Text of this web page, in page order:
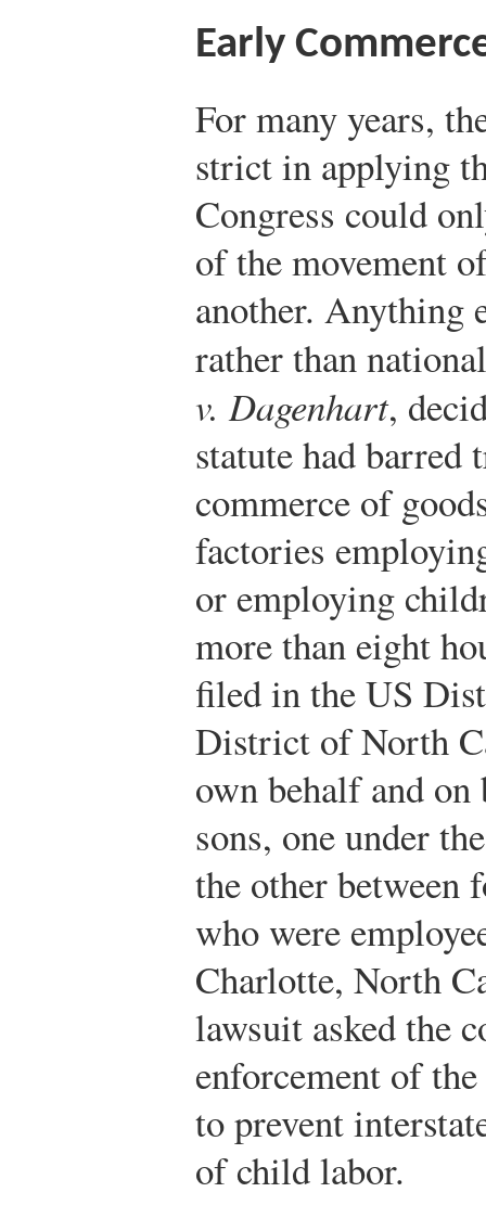
Early
For many years,
strict in applying
Congress could
of the movement
another. Anything
rather than
v. Dagenhart,
statute had barred
commerce of
factories
or employing
more than eight
filed in the US
District of North
own behalf and
sons, one under
the other between
who were
Charlotte, North
lawsuit asked the
enforcement of
to prevent
of child labor.